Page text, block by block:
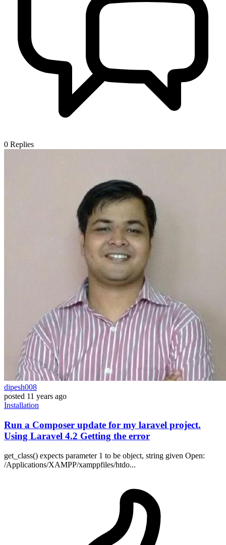
0 Replies
dipesh008
posted 11 years ago
Installation
Run a Composer update for my laravel project.
Using Laravel 4.2 Getting the error
get_class() expects parameter 1 to be object, string given Open:
/Applications/XAMPP/xamppfiles/htdo...